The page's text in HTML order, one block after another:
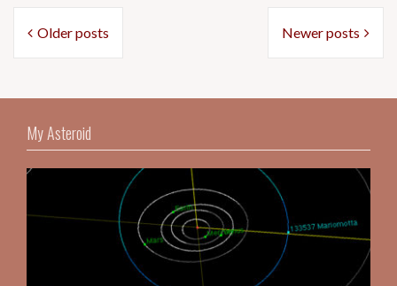
Posts
navigation
Older posts Newer posts
My Asteroid